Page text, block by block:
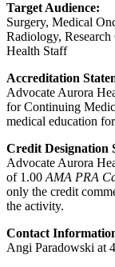
Target Audience:
Surgery, Medical
Radiology,
Health Staff
Accreditation
Advocate Aurora
for Continuing
medical education
Credit Designation
Advocate Aurora
of 1.00 AMA PRA
only the credit
the activity.
Contact
Angi Paradowski at